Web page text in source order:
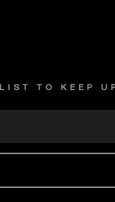
TO KEEP